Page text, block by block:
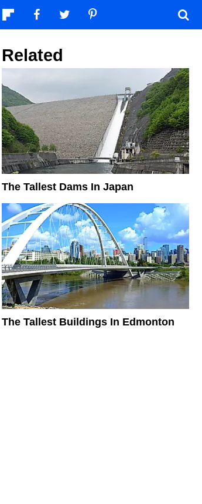
Related
The Tallest Dams In Japan
The Tallest Buildings In Edmonton